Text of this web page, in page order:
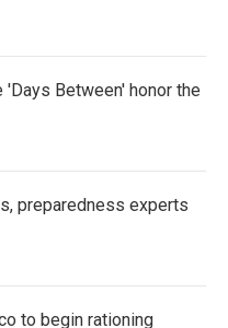
Between' honor the
preparedness experts
to begin rationing